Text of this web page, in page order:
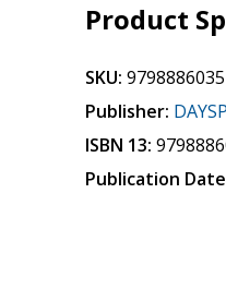
Product
SKU:
Publisher:
ISBN 13:
Publication